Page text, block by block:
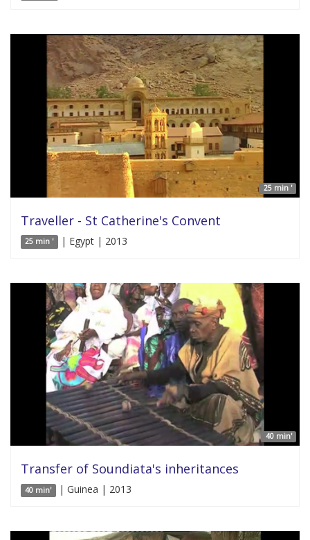
25 min '
Traveller - St Catherine's Convent
25 min ' | Egypt | 2013
40 min'
Transfer of Soundiata's inheritances
40 min' | Guinea | 2013